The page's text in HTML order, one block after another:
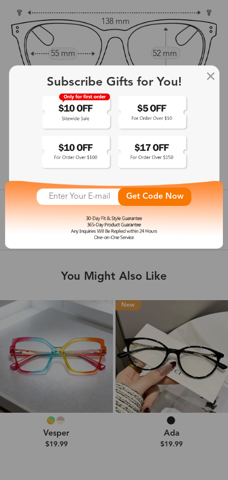
138 mm
55 mm 52 mm
16 mm
143 mm
Customer Reviews View more
Shipping & Delivery
You Might Also Like
Vesper
$19.99
New
Ada
$19.99
Subscribe Gifts for You!
Get Code Now